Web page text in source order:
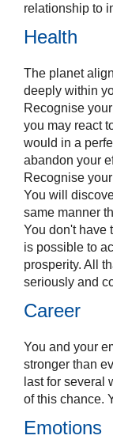
relationship to
Health
The planet
deeply within
Recognise
you may react
would in a
abandon your
Recognise
You will
same manner
You don't have
is possible to
prosperity. All
seriously and
Career
You and your
stronger than
last for several
of this chance.
Emotions